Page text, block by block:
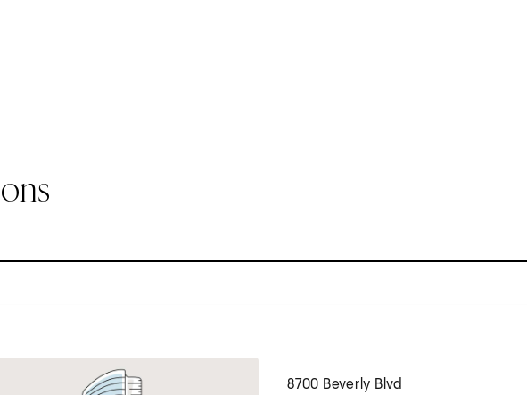
8700 Beverly Blvd